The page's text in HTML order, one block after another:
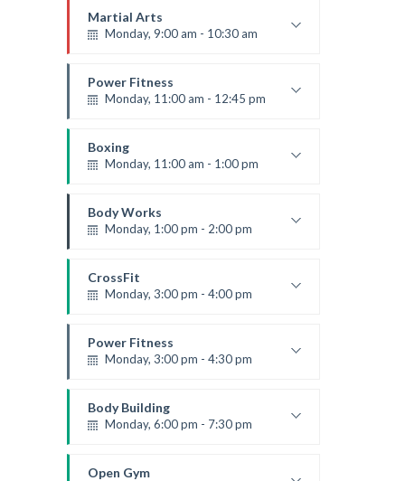
Emma Brown
Martial Arts
Monday, 9:00 am - 10:30 am
Room:
24
Level:Beginner
Power Fitness
Monday, 11:00 am - 12:45 pm
Room:
Level:Beginner
Boxing
Monday, 11:00 am - 1:00 pm
Robert Bandana
Body Works
Monday, 1:00 pm - 2:00 pm
Room: 305A
Level:All Levels
CrossFit
Monday, 3:00 pm - 4:00 pm
Kevin Nomak
Power Fitness
Monday, 3:00 pm - 4:30 pm
Room:6
Level:Advanced
Body Building
Monday, 6:00 pm - 7:30 pm
Kevin Nomak
Open Gym